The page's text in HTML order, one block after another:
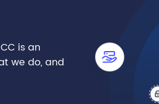
is an
we do, and